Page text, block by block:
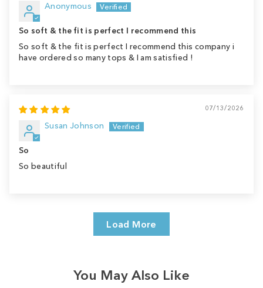
Anonymous
So soft & the fit is perfect I recommend this
So soft & the fit is perfect I recommend this company i
have ordered so many tops & I am satisfied !
07/13/2026
Susan Johnson
So
So beautiful
Load More
You May Also Like